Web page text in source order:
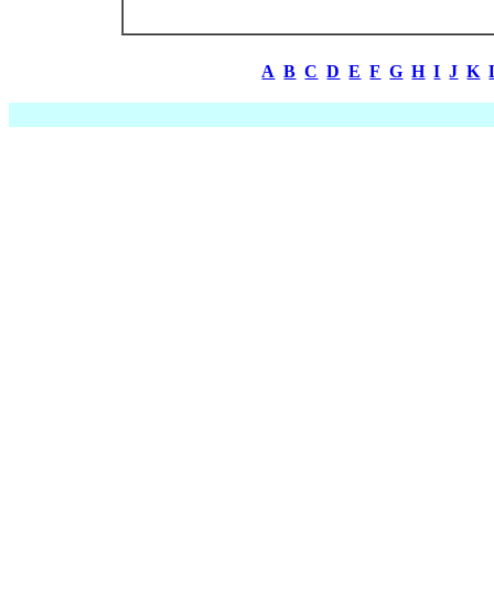
A B C D E F G H I J K